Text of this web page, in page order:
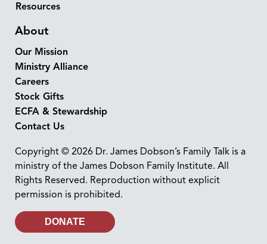
Resources
About
Our Mission
Ministry Alliance
Careers
Stock Gifts
ECFA & Stewardship
Contact Us
Copyright © 2026 Dr. James Dobson’s Family Talk is a
ministry of the James Dobson Family Institute. All
Rights Reserved. Reproduction without explicit
permission is prohibited.
DONATE